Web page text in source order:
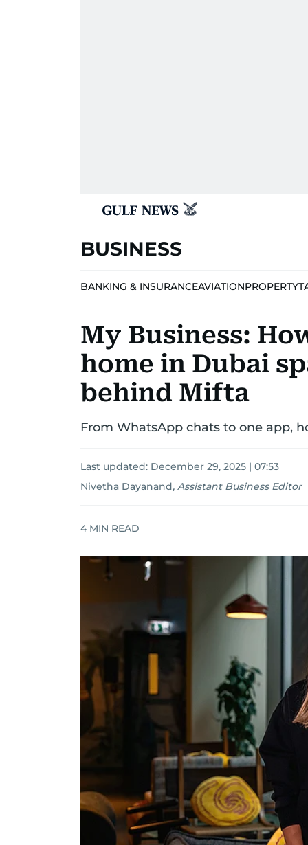
BUSINESS
BANKING & INSURANCEAVIATIONPROPERTY
My Business:
home in Dubai
behind Mifta
From WhatsApp chats to one app,
Last updated: December 29, 2025 | 07:53
Nivetha Dayanand, Assistant Business Editor
4 MIN READ